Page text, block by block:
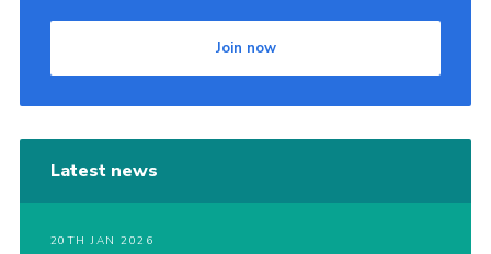
Join now
Latest news
20TH JAN 2026